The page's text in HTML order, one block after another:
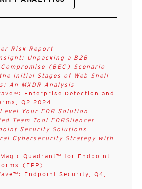
Risk Report
Unpacking a B2B
(BEC) Scenario
Initial Stages of Web Shell
An MXDR Analysis
Enterprise Detection and
Q2 2024
Your EDR Solution
Team Tool EDRSilencer
Security Solutions
Cybersecurity Strategy with
Quadrant™ for Endpoint
(EPP)
Endpoint Security, Q4,